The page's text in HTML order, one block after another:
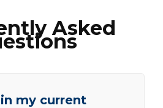
Asked
my current